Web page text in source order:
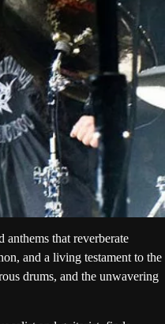
that reverberate
and a living testament to the
drums, and the unwavering